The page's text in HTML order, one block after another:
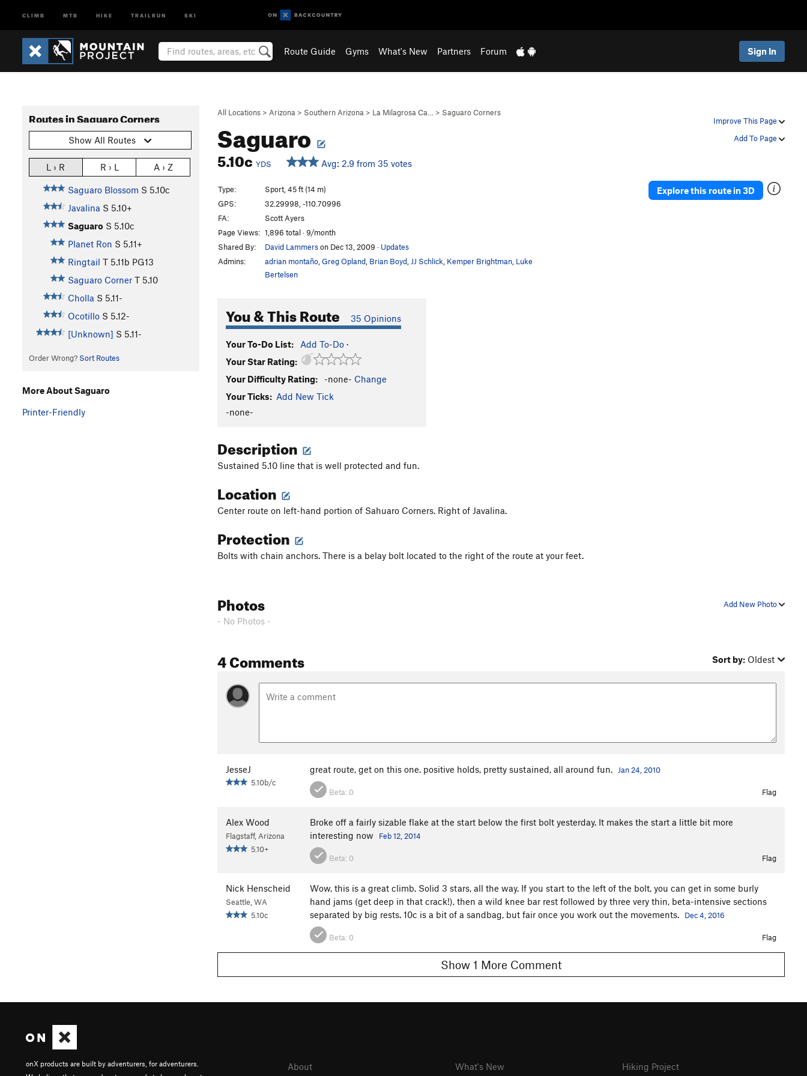
CLIMB MTB HIKE TRAILRUN SKI
Route Guide Gyms What's New Partners Forum Sign In
Improve This Page
Add To Page
All Locations > Arizona > Southern Arizona > La Milagrosa Ca… > Saguaro Corners
Saguaro
5.10cYDS Avg: 2.9 from 35 votes
Routes in Saguaro Corners
Show All Routes
L › R R › L A › Z
Saguaro Blossom S 5.10c
Javalina S 5.10+
Saguaro S 5.10c
Planet Ron S 5.11+
Ringtail T 5.11b PG13
Saguaro Corner T 5.10
Cholla S 5.11-
Ocotillo S 5.12-
[Unknown] S 5.11-
Order Wrong? Sort Routes
Type:
Sport, 45 ft (14 m)
GPS:
32.29998, -110.70996
FA:
Scott Ayers
Page Views: 1,896 total · 9/month
Shared By:
David Lammerson Dec 13, 2009 · Updates
Admins:
adrian montaño Greg Opland Brian Boyd JJ Schlick Kemper Brightman Luke
Bertelsen
You & This Route 35 Opinions
Your To-Do List: Add To-Do ·
Your Star Rating:
Your Difficulty Rating:
-none- Change
Your Ticks: Add New Tick
-none-
Explore this route in 3D
Description
Sustained 5.10 line that is well protected and fun.
Location
Center route on left-hand portion of Sahuaro Corners. Right of Javalina.
Protection
Bolts with chain anchors. There is a belay bolt located to the right of the route at your feet.
Add New Photo
Photos
- No Photos -
4 Comments Sort by: Oldest
JesseJ
5.10b/c
great route, get on this one. positive holds, pretty sustained, all around fun. Jan 24, 2010
Beta: 0 Flag
Alex Wood
Flagstaff, Arizona
5.10+
Broke off a fairly sizable flake at the start below the first bolt yesterday. It makes the start a little bit more
interesting now
Feb 12, 2014
Beta: 0 Flag
Nick Henscheid
Seattle, WA
5.10c
Wow, this is a great climb. Solid 3 stars, all the way. If you start to the left of the bolt, you can get in some burly
hand jams (get deep in that crack!), then a wild knee bar rest followed by three very thin, beta-intensive sections
separated by big rests. 10c is a bit of a sandbag, but fair once you work out the movements.
Dec 4, 2016
Beta: 0 Flag
Show 1 More Comment
More About Saguaro
Printer-Friendly
onX products are built by adventurers, for adventurers.
About What's New Hiking Project